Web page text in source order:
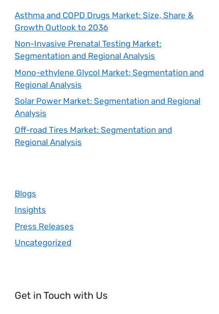
Asthma and COPD Drugs Market: Size, Share &
Growth Outlook to 2036
Non-Invasive Prenatal Testing Market:
Segmentation and Regional Analysis
Mono-ethylene Glycol Market: Segmentation and
Regional Analysis
Solar Power Market: Segmentation and Regional
Analysis
Off-road Tires Market: Segmentation and
Regional Analysis
Blogs
Insights
Press Releases
Uncategorized
Get in Touch with Us